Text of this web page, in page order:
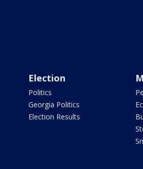
Election
Politics
Georgia Politics
Election Results